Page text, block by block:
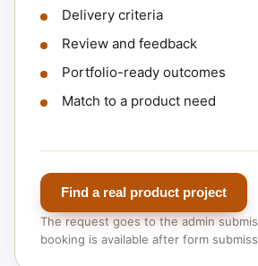
Delivery criteria
Review and feedback
Portfolio-ready outcomes
Match to a product need
Find a real product project
The request goes to the admin
booking is available after form